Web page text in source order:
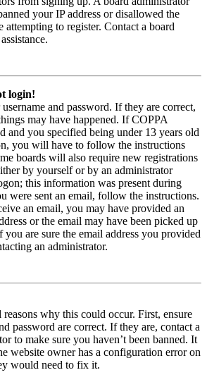
your IP address or disallowed the
attempting to register. Contact a board
login!
and password. If they are correct,
may have happened. If COPPA
and you specified being under 13 years old
you will have to follow the instructions
boards will also require new registrations
by yourself or by an administrator
this information was present during
were sent an email, follow the instructions.
an email, you may have provided an
or the email may have been picked up
you are sure the email address you provided
an administrator.
reasons why this could occur. First, ensure
password are correct. If they are, contact a
to make sure you haven’t been banned. It
website owner has a configuration error on
would need to fix it.